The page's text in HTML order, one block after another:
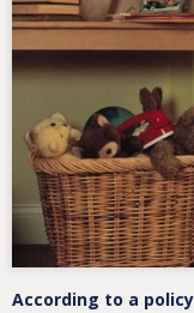
According to a